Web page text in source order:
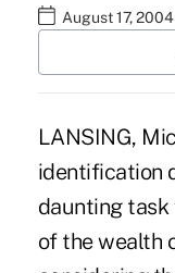
August 17,
LANSING,
identification
daunting task
of the wealth